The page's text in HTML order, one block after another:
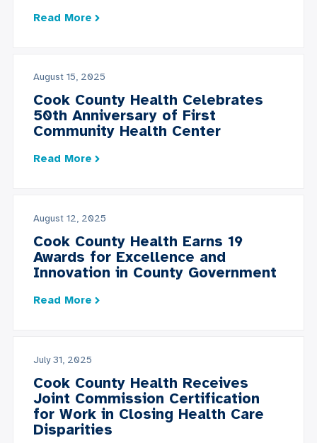
Read More
August 15, 2025
Cook County Health Celebrates
50th Anniversary of First
Community Health Center
Read More
August 12, 2025
Cook County Health Earns 19
Awards for Excellence and
Innovation in County Government
Read More
July 31, 2025
Cook County Health Receives
Joint Commission Certification
for Work in Closing Health Care
Disparities